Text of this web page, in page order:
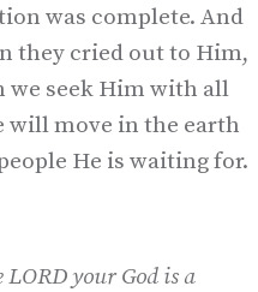
was complete. And
they cried out to Him,
we seek Him with all
will move in the earth
He is waiting for.
LORD your God is a